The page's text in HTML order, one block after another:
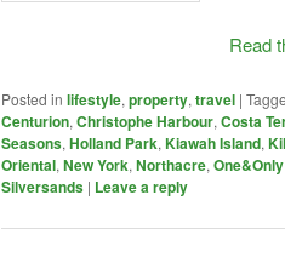
Read
Posted in lifestyle, property, travel |
Centurion, Christophe Harbour, Costa
Seasons, Holland Park, Kiawah Island,
Oriental, New York, Northacre, One&Only
Silversands | Leave a reply